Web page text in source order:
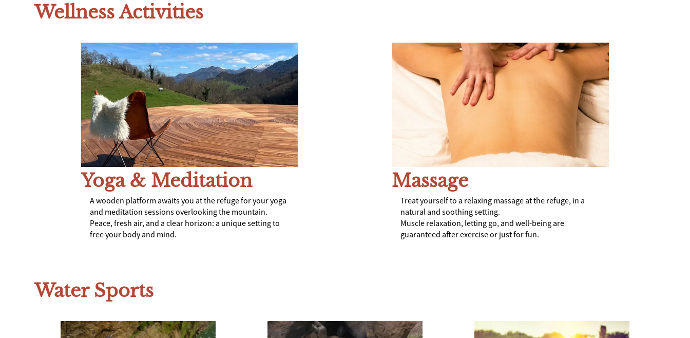
Wellness Activities
Yoga & Meditation
A wooden platform awaits you at the refuge for your yoga
and meditation sessions overlooking the mountain.
Peace, fresh air, and a clear horizon: a unique setting to
free your body and mind.
Massage
Treat yourself to a relaxing massage at the refuge, in a
natural and soothing setting.
Muscle relaxation, letting go, and well-being are
guaranteed after exercise or just for fun.
Water Sports